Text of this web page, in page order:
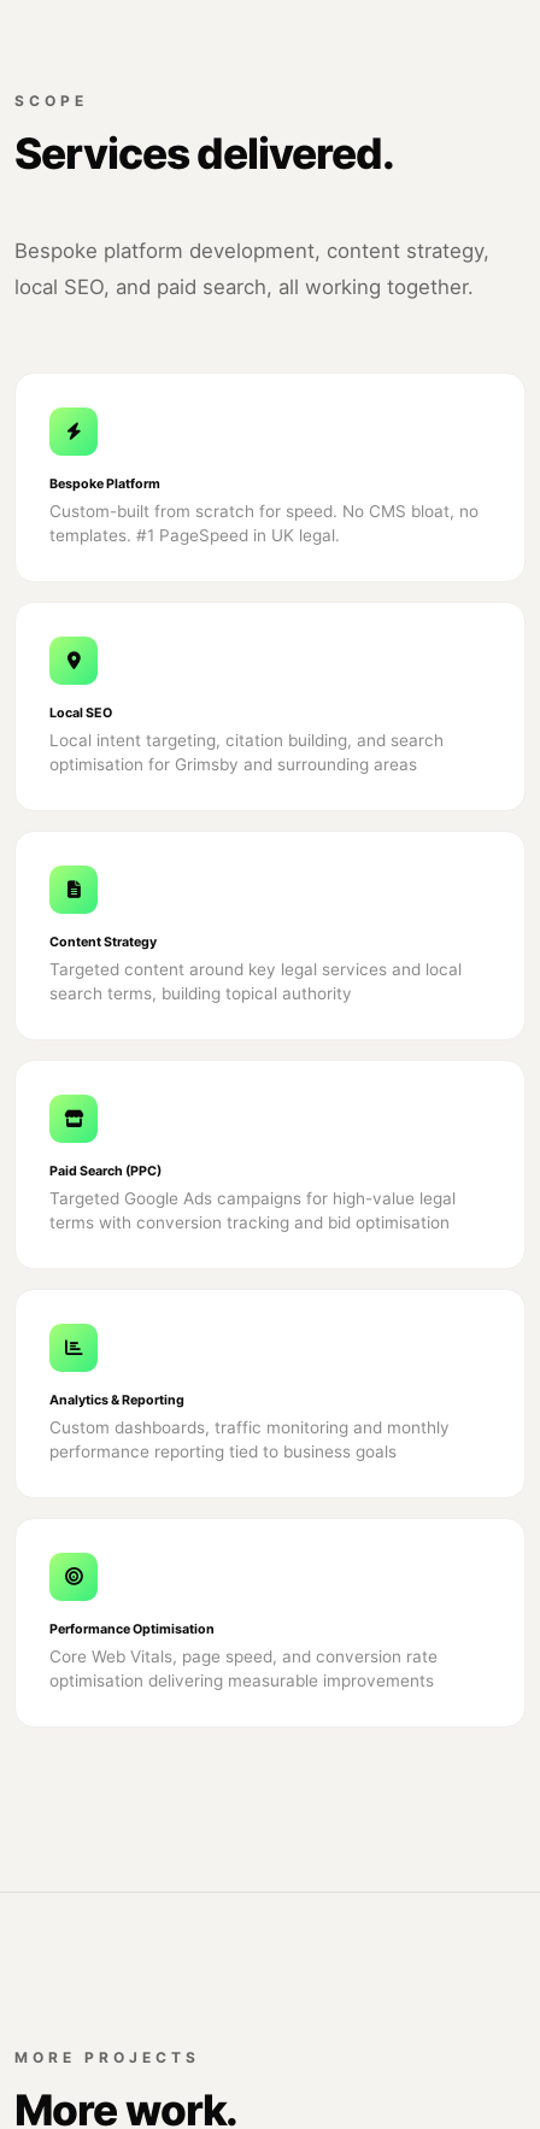
SCOPE
Services delivered.
Bespoke platform development, content strategy,
local SEO, and paid search, all working together.
Bespoke Platform
Custom-built from scratch for speed. No CMS bloat, no
templates. #1 PageSpeed in UK legal.
Local SEO
Local intent targeting, citation building, and search
optimisation for Grimsby and surrounding areas
Content Strategy
Targeted content around key legal services and local
search terms, building topical authority
Paid Search (PPC)
Targeted Google Ads campaigns for high-value legal
terms with conversion tracking and bid optimisation
Analytics & Reporting
Custom dashboards, traffic monitoring and monthly
performance reporting tied to business goals
Performance Optimisation
Core Web Vitals, page speed, and conversion rate
optimisation delivering measurable improvements
MORE PROJECTS
More work.